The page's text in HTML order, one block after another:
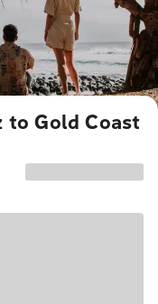
to Gold Coast